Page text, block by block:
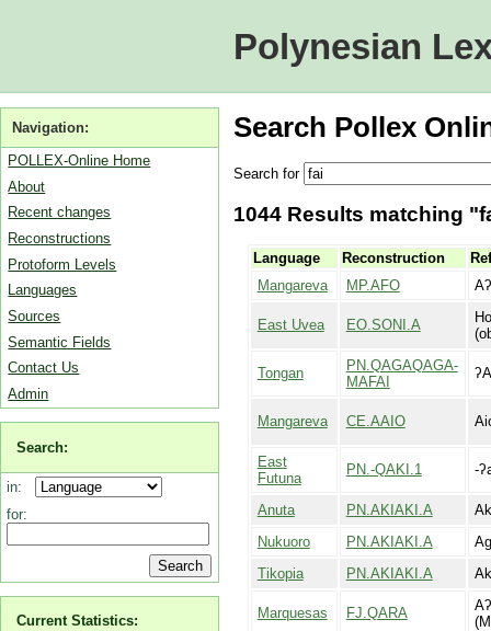
Polynesian
Navigation:
POLLEX-Online Home
About
Recent changes
Reconstructions
Protoform Levels
Languages
Sources
Semantic Fields
Contact Us
Admin
Search:
in:
for:
Current Statistics:
Search Pollex
Search for
1044 Results matching
Language Reconstruction
Mangareva
MP.AFO
East Uvea EO.SONI.A
Tongan
PN.QAGAQAGA-
MAFAI
Mangareva CE.AAIO
East
Futuna
PN.-QAKI.1 -
Anuta PN.AKIAKI.A
Nukuoro
PN.AKIAKI.A
Tikopia
PN.AKIAKI.A
Marquesas FJ.QARA